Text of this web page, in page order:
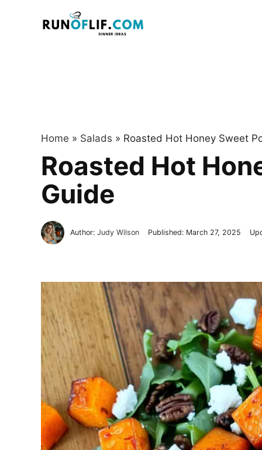
Home » Salads » Roasted Hot Honey Sweet
Roasted Hot
Guide
Author: Judy Wilson Published: March 27, 2025